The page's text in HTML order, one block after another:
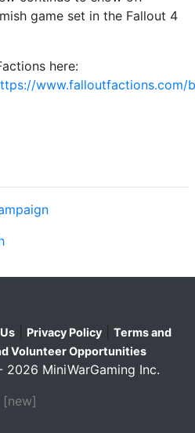
game set in the Fallout 4
here:
www.falloutfactions.com/
Privacy Policy
Terms and
Volunteer Opportunities
MiniWarGaming Inc.
[new]